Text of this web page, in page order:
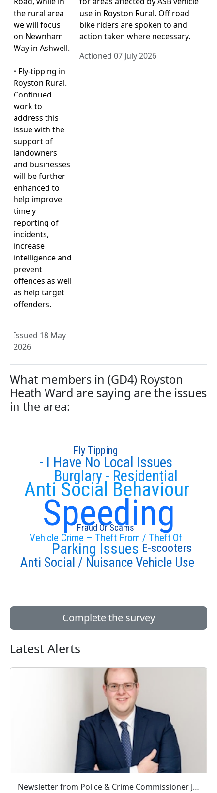
the rural area
we will focus
on Newnham
Way in Ashwell.
• Fly-tipping in
Royston Rural.
Continued
work to
address this
issue with the
support of
landowners
and businesses
will be further
enhanced to
help improve
timely
reporting of
incidents,
increase
intelligence and
prevent
offences as well
as help target
offenders.
Issued 18 May
2026
use in Royston Rural. Off road
bike riders are spoken to and
action taken where necessary.
Actioned 07 July 2026
What members in (GD4) Royston
Heath Ward are saying are the issues
in the area:
Speeding
Anti Social Behaviour
Vehicle Crime – Theft From / Theft Of
Burglary - Residential
Parking Issues
- I Have No Local Issues
Anti Social / Nuisance Vehicle Use
E-scooters
Fly Tipping
Fraud Or Scams
Complete the survey
Latest Alerts
Newsletter from Police & Crime Commissioner Jonathan Ash-Edwards